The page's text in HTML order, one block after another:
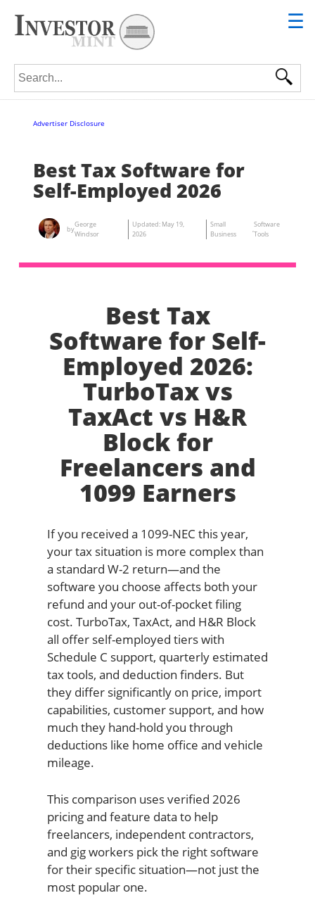
☰
Search for:
Advertiser Disclosure
Best Tax Software for
Self-Employed 2026
by
George
Windsor
Updated: May 19,
2026
Small
Business
,
Software
Tools
Best Tax
Software for Self-
Employed 2026:
TurboTax vs
TaxAct vs H&R
Block for
Freelancers and
1099 Earners
If you received a 1099-NEC this year,
your tax situation is more complex than
a standard W-2 return—and the
software you choose affects both your
refund and your out-of-pocket filing
cost. TurboTax, TaxAct, and H&R Block
all offer self-employed tiers with
Schedule C support, quarterly estimated
tax tools, and deduction finders. But
they differ significantly on price, import
capabilities, customer support, and how
much they hand-hold you through
deductions like home office and vehicle
mileage.
This comparison uses verified 2026
pricing and feature data to help
freelancers, independent contractors,
and gig workers pick the right software
for their specific situation—not just the
most popular one.